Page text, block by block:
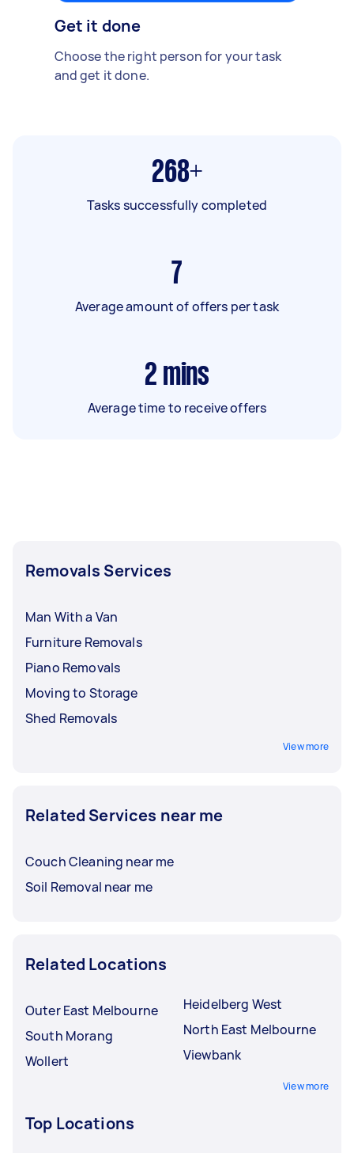
Get it done
Choose the right person for your task
and get it done.
268+
Tasks successfully completed
7
Average amount of offers per task
2 mins
Average time to receive offers
Removals Services
Man With a Van
Furniture Removals
Piano Removals
Moving to Storage
Shed Removals
View more
Related Services near me
Couch Cleaning near me
Soil Removal near me
Related Locations
Outer East Melbourne
South Morang
Wollert
Heidelberg West
North East Melbourne
Viewbank
View more
Top Locations